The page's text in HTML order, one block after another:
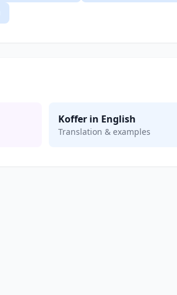
Koffer in English
Translation & examples